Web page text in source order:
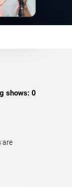
shows: 0
are